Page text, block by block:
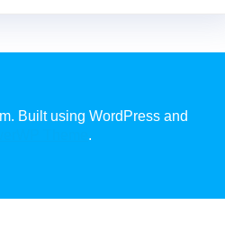
Built using WordPress and
.